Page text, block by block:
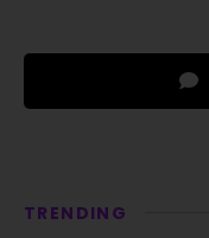
TRENDING